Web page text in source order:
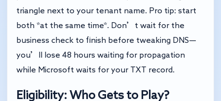
triangle next to your tenant name. Pro tip: start
both *at the same time*. Don’t wait for the
business check to finish before tweaking DNS—
you’ll lose 48 hours waiting for propagation
while Microsoft waits for your TXT record.
Eligibility: Who Gets to Play?